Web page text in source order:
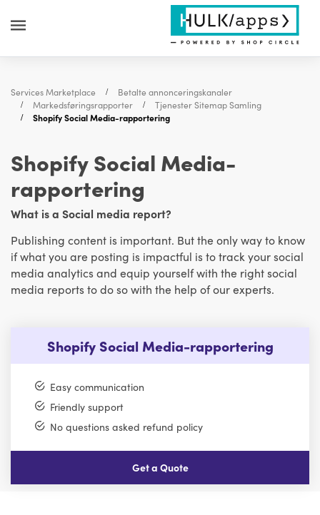
Services Marketplace
Betalte annonceringskanaler
Markedsføringsrapporter
Tjenester Sitemap Samling
Shopify Social Media-rapportering
Shopify Social Media-
rapportering
What is a Social media report?
Publishing content is important. But the only way to know
if what you are posting is impactful is to track your social
media analytics and equip yourself with the right social
media reports to do so with the help of our experts.
Shopify Social Media-rapportering
Easy communication
Friendly support
No questions asked refund policy
Get a Quote